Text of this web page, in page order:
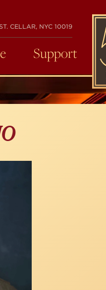
CELLAR, NYC 10019
Support